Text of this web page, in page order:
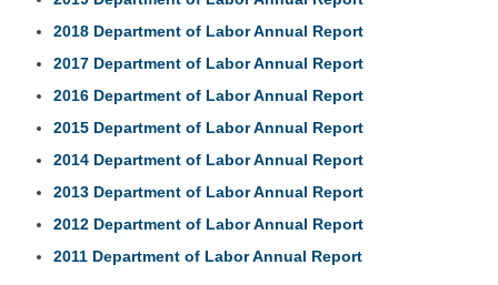
2018 Department of Labor Annual Report
2017 Department of Labor Annual Report
2016 Department of Labor Annual Report
2015 Department of Labor Annual Report
2014 Department of Labor Annual Report
2013 Department of Labor Annual Report
2012 Department of Labor Annual Report
2011 Department of Labor Annual Report